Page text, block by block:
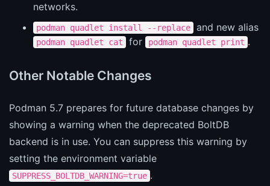
networks.
podman quadlet install --replace and new alias
podman quadlet cat for podman quadlet print .
Other Notable Changes
Podman 5.7 prepares for future database changes by
showing a warning when the deprecated BoltDB
backend is in use. You can suppress this warning by
setting the environment variable
SUPPRESS_BOLTDB_WARNING=true .